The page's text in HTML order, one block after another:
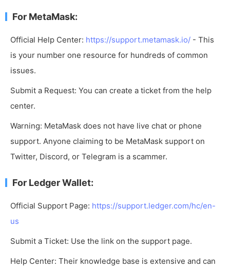
For MetaMask:
Official Help Center: https://support.metamask.io/ - This
is your number one resource for hundreds of common
issues.
Submit a Request: You can create a ticket from the help
center.
Warning: MetaMask does not have live chat or phone
support. Anyone claiming to be MetaMask support on
Twitter, Discord, or Telegram is a scammer.
For Ledger Wallet:
Official Support Page: https://support.ledger.com/hc/en-
us
Submit a Ticket: Use the link on the support page.
Help Center: Their knowledge base is extensive and can